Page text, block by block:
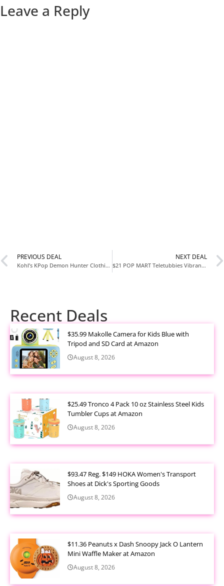
Leave a Reply
PREVIOUS DEAL
Kohl’s KPop Demon Hunter Clothing on Sale – Use Code SAVING20
NEXT DEAL
$21 POP MART Teletubbies Vibrancy Series Blind Box Plushie Figure – Buy 3, Get 30% Off
Recent Deals
$35.99 Makolle Camera for Kids Blue with
Tripod and SD Card at Amazon
August 8, 2026
$25.49 Tronco 4 Pack 10 oz Stainless Steel Kids
Tumbler Cups at Amazon
August 8, 2026
$93.47 Reg. $149 HOKA Women's Transport
Shoes at Dick's Sporting Goods
August 8, 2026
$11.36 Peanuts x Dash Snoopy Jack O Lantern
Mini Waffle Maker at Amazon
August 8, 2026